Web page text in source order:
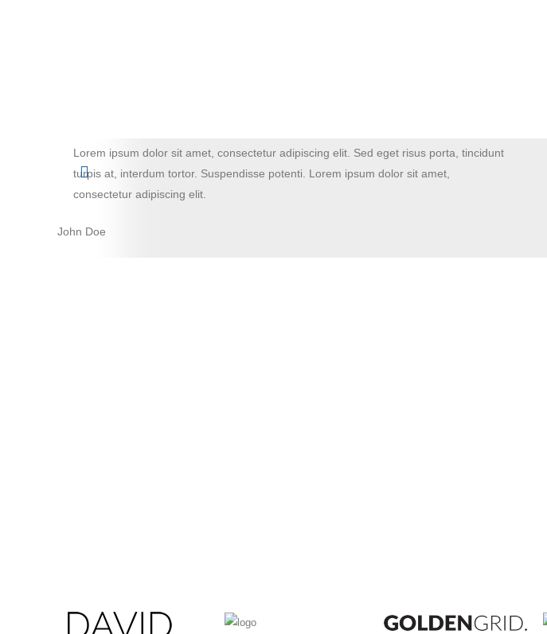
Lorem ipsum dolor sit amet, consectetur adipiscing elit. Sed eget risus porta, tincidunt
turpis at, interdum tortor. Suspendisse potenti. Lorem ipsum dolor sit amet,
consectetur adipiscing elit.
John Doe